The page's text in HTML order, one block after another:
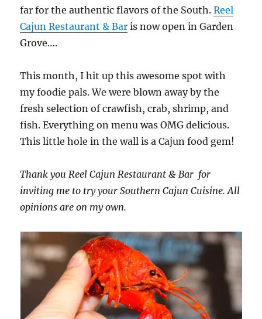
far for the authentic flavors of the South.Reel
Cajun Restaurant & Bar is now open in Garden
Grove….
This month, I hit up this awesome spot with
my foodie pals. We were blown away by the
fresh selection of crawfish, crab, shrimp, and
fish. Everything on menu was OMG delicious.
This little hole in the wall is a Cajun food gem!
Thank you Reel Cajun Restaurant & Bar for
inviting me to try your Southern Cajun Cuisine. All
opinions are on my own.